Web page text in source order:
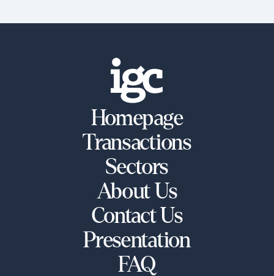
Homepage
Transactions
Sectors
About Us
Contact Us
Presentation
FAQ